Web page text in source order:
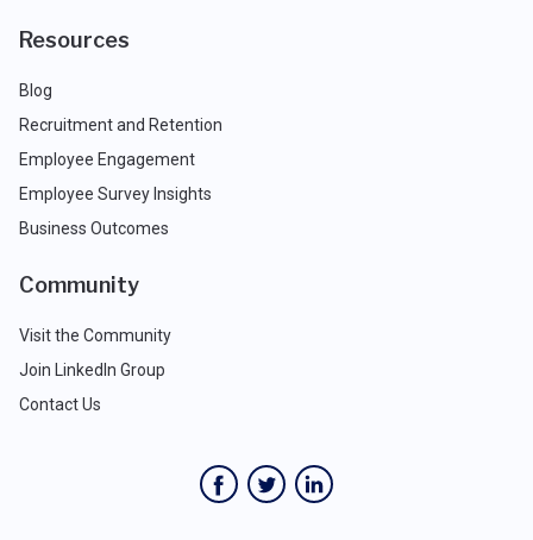
Resources
Blog
Recruitment and Retention
Employee Engagement
Employee Survey Insights
Business Outcomes
Community
Visit the Community
Join LinkedIn Group
Contact Us